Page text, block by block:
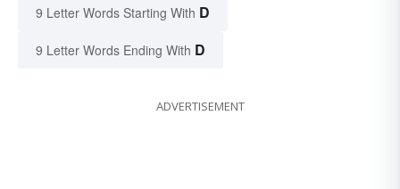
9 Letter Words Starting With D
9 Letter Words Ending With D
ADVERTISEMENT